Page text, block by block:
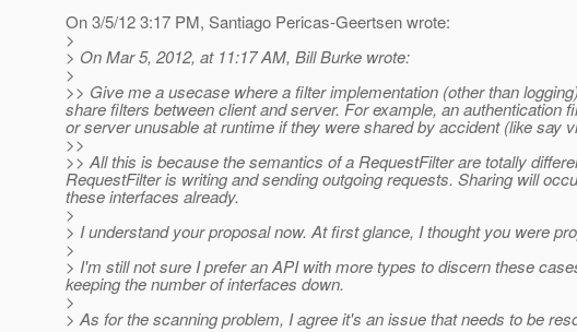
On 3/5/12 3:17 PM, Santiago Pericas-Geertsen wrote:
>
> On Mar 5, 2012, at 11:17 AM, Bill Burke wrote:
>
>> Give me a usecase where a filter implementation (other than
share filters between client and server. For example, an
or server unusable at runtime if they were shared by accident (like say
>>
>> All this is because the semantics of a RequestFilter are totally
RequestFilter is writing and sending outgoing requests. Sharing will
these interfaces already.
>
> I understand your proposal now. At first glance, I thought you were
>
> I'm still not sure I prefer an API with more types to discern these
keeping the number of interfaces down.
>
> As for the scanning problem, I agree it's an issue that needs to be